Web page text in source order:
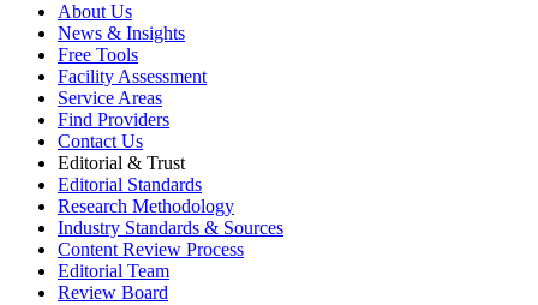
About Us
News & Insights
Free Tools
Facility Assessment
Service Areas
Find Providers
Contact Us
Editorial & Trust
Editorial Standards
Research Methodology
Industry Standards & Sources
Content Review Process
Editorial Team
Review Board